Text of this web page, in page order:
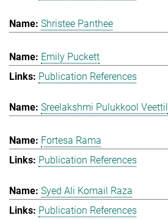
Shristee Panthee
Emily Puckett
Publication References
Sreelakshmi Pulukkool Veettil
Fortesa Rama
Publication References
Syed Ali Komail Raza
Publication References